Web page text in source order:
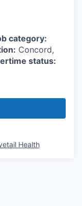
category:
Concord,
status:
Health